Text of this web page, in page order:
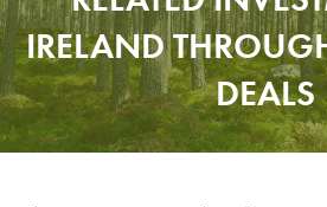
IRELAND
DEALS